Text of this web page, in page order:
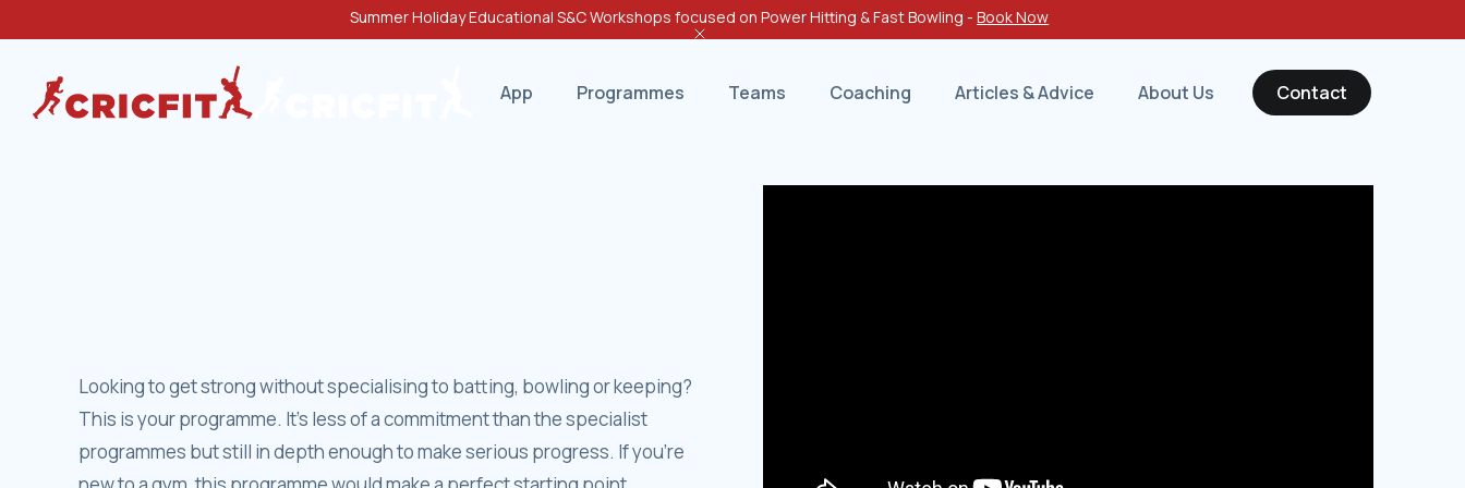
Summer Holiday Educational S&C Workshops focused on Power Hitting & Fast Bowling -Book Now
App Programmes Teams Coaching Articles & Advice About Us Contact
Looking to get strong without specialising to batting, bowling or keeping?
This is your programme. It’s less of a commitment than the specialist
programmes but still in depth enough to make serious progress. If you’re